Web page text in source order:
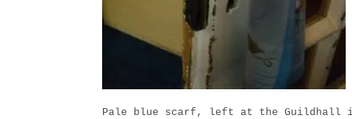
Pale blue scarf, left at the Guildhall